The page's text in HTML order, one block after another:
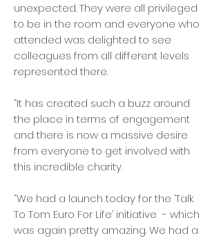
unexpected. They were all privileged
to be in the room and everyone who
attended was delighted to see
colleagues from all different levels
represented there.
“It has created such a buzz around
the place in terms of engagement
and there is now a massive desire
from everyone to get involved with
this incredible charity.
“We had a launch today for the ‘Talk
To Tom Euro For Life’ initiative - which
was again pretty amazing. We had a